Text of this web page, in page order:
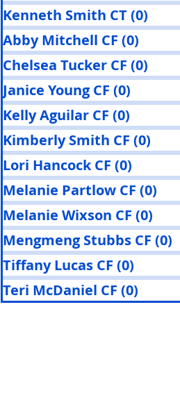
Kenneth Smith CT(0)
Abby Mitchell CF (0)
Chelsea Tucker CF (0)
Janice Young CF (0)
Kelly Aguilar CF (0)
Kimberly Smith CF (0)
Lori Hancock CF (0)
Melanie Partlow CF (0)
Melanie Wixson CF (0)
Mengmeng Stubbs CF (0)
Tiffany Lucas CF (0)
Teri McDaniel CF (0)